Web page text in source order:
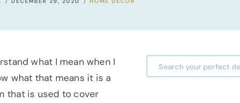
what I mean when I
what that means it is a
that is used to cover